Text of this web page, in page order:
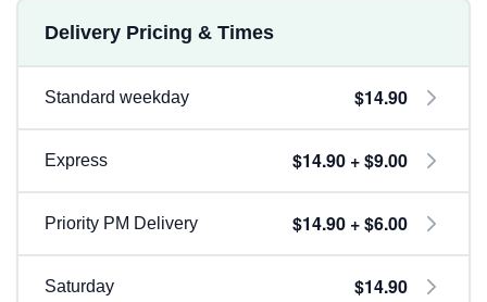
Delivery Pricing & Times
Standard weekday $14.90
Express $14.90 + $9.00
Priority PM Delivery $14.90 + $6.00
Saturday $14.90